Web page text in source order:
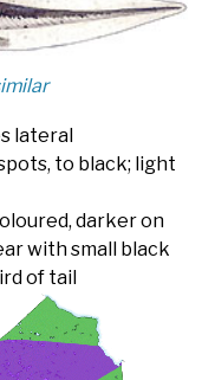
lateral
to black; light
darker on
with small black
of tail